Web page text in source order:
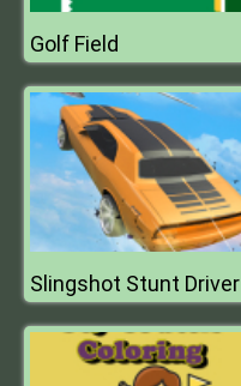
Golf Field
Slingshot Stunt Driver